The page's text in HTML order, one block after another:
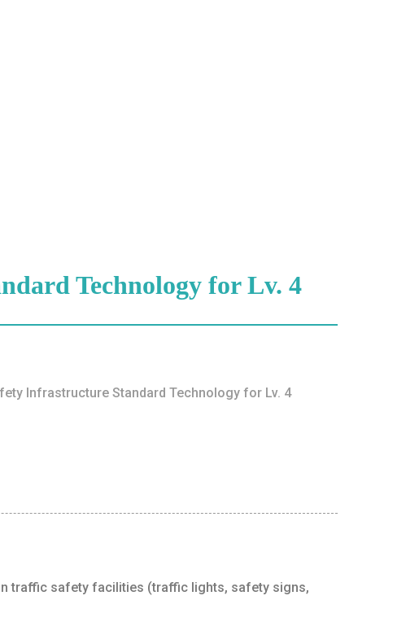
Technology for Lv. 4
Infrastructure Standard Technology for Lv. 4
traffic safety facilities (traffic lights, safety signs,